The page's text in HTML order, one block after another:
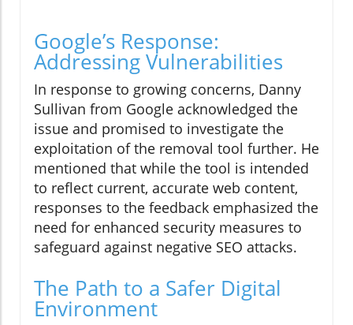
Google’s Response:
Addressing Vulnerabilities
In response to growing concerns, Danny
Sullivan from Google acknowledged the
issue and promised to investigate the
exploitation of the removal tool further. He
mentioned that while the tool is intended
to reflect current, accurate web content,
responses to the feedback emphasized the
need for enhanced security measures to
safeguard against negative SEO attacks.
The Path to a Safer Digital
Environment